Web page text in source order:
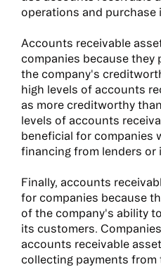
operations and purchase
Accounts receivable
companies because
the company's
high levels of accounts
as more creditworthy
levels of accounts
beneficial for companies
financing from lenders or
Finally, accounts
for companies because
of the company's ability
its customers.
accounts receivable
collecting payments